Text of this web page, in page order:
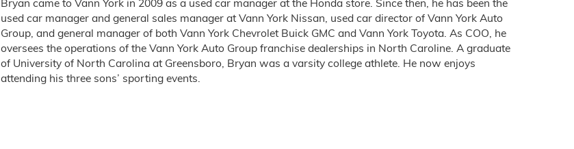
Bryan came to Vann York in 2009 as a used car manager at the Honda store. Since then, he has been the
used car manager and general sales manager at Vann York Nissan, used car director of Vann York Auto
Group, and general manager of both Vann York Chevrolet Buick GMC and Vann York Toyota. As COO, he
oversees the operations of the Vann York Auto Group franchise dealerships in North Caroline. A graduate
of University of North Carolina at Greensboro, Bryan was a varsity college athlete. He now enjoys
attending his three sons’ sporting events.